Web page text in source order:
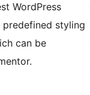
WordPress
styling
can be